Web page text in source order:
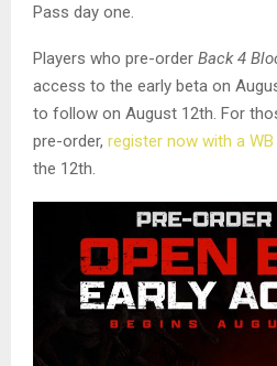
Pass day one.
Players who pre-order Back 4
access to the early beta on
to follow on August 12th. For
pre-order, register now with a
the 12th.